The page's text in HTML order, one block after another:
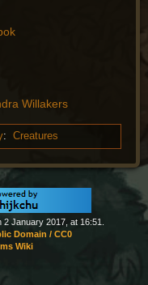
Willakers
: Creatures
2 January 2017, at 16:51.
Domain / CC0
Wiki